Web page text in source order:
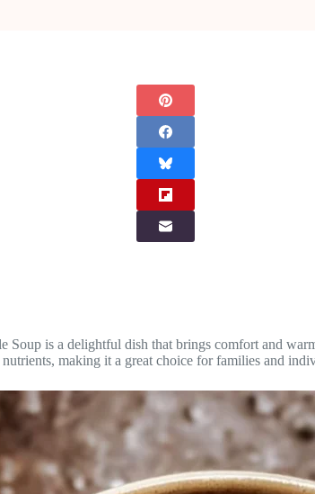
Soup is a delightful dish that brings comfort and
making it a great choice for families and